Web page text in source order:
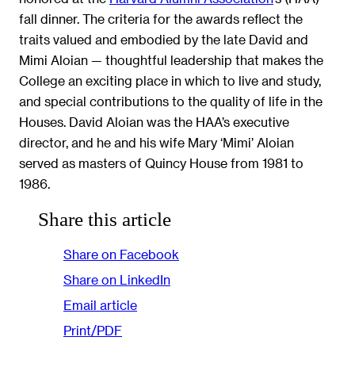
fall dinner. The criteria for the awards reflect the
traits valued and embodied by the late David and
Mimi Aloian — thoughtful leadership that makes the
College an exciting place in which to live and study,
and special contributions to the quality of life in the
Houses. David Aloian was the HAA’s executive
director, and he and his wife Mary ‘Mimi’ Aloian
served as masters of Quincy House from 1981 to
1986.
Share this article
Share on Facebook
Share on LinkedIn
Email article
Print/PDF